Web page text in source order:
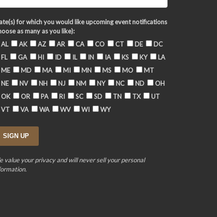
for which you would like upcoming event notifications
as many as you like):
AL
AK AZ AR CA CO CT DE
DC
FL
GA HI ID IL IN IA KS KY
LA
ME
MD MA MI MN MS MO
MT
NE
NV NH NJ NM NY NC ND
OH
OK
OR PA RI SC SD TN TX
UT
VT
VA WA WV WI WY
value your privacy and will never sell your personal